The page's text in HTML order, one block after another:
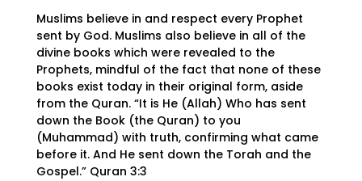
Muslims believe in and respect every Prophet
sent by God. Muslims also believe in all of the
divine books which were revealed to the
Prophets, mindful of the fact that none of these
books exist today in their original form, aside
from the Quran. “It is He (Allah) Who has sent
down the Book (the Quran) to you
(Muhammad) with truth, confirming what came
before it. And He sent down the Torah and the
Gospel.” Quran 3:3